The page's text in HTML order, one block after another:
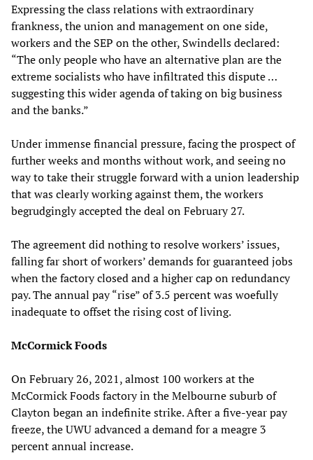
Expressing the class relations with extraordinary
frankness, the union and management on one side,
workers and the SEP on the other, Swindells declared:
“The only people who have an alternative plan are the
extreme socialists who have infiltrated this dispute …
suggesting this wider agenda of taking on big business
and the banks.”
Under immense financial pressure, facing the prospect of
further weeks and months without work, and seeing no
way to take their struggle forward with a union leadership
that was clearly working against them, the workers
begrudgingly accepted the deal on February 27.
The agreement did nothing to resolve workers’ issues,
falling far short of workers’ demands for guaranteed jobs
when the factory closed and a higher cap on redundancy
pay. The annual pay “rise” of 3.5 percent was woefully
inadequate to offset the rising cost of living.
McCormick Foods
On February 26, 2021, almost 100 workers at the
McCormick Foods factory in the Melbourne suburb of
Clayton began an indefinite strike. After a five-year pay
freeze, the UWU advanced a demand for a meagre 3
percent annual increase.